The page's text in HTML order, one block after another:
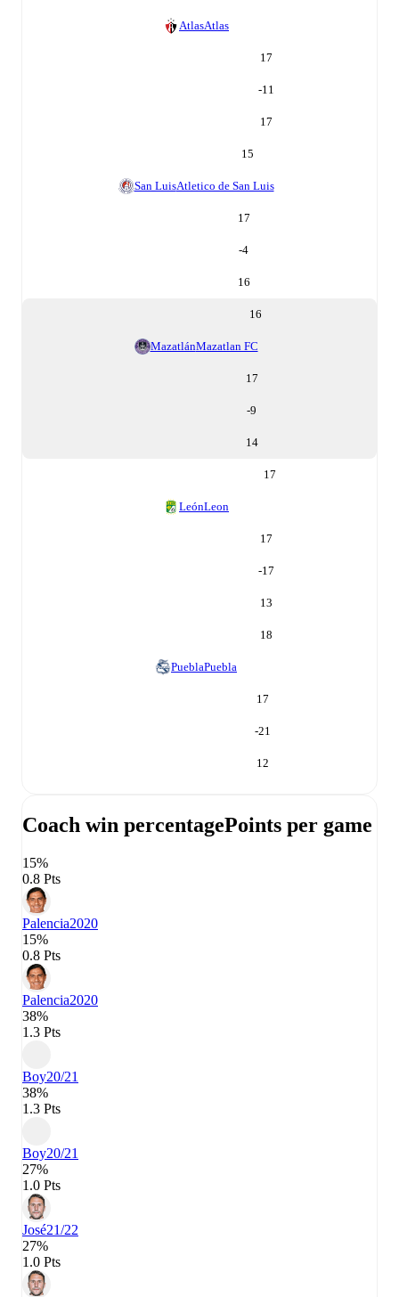
AtlasAtlas
17
-11
17
15
San LuisAtletico de San Luis
17
-4
16
16
MazatlánMazatlan FC
17
-9
14
17
LeónLeon
17
-17
13
18
PueblaPuebla
17
-21
12
Coach win percentagePoints per game
15%
0.8 Pts
Palencia2020
15%
0.8 Pts
Palencia2020
38%
1.3 Pts
Boy20/21
38%
1.3 Pts
Boy20/21
27%
1.0 Pts
José21/22
27%
1.0 Pts